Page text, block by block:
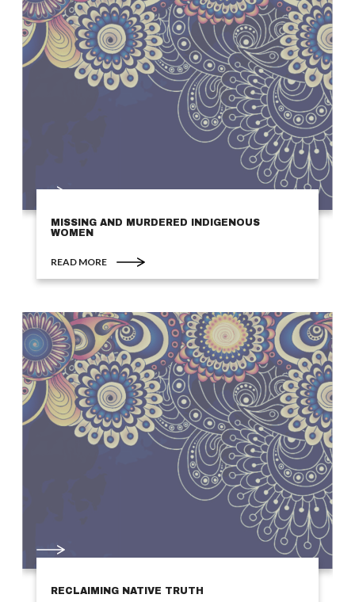
MISSING AND MURDERED INDIGENOUS
WOMEN
READ MORE
RECLAIMING NATIVE TRUTH